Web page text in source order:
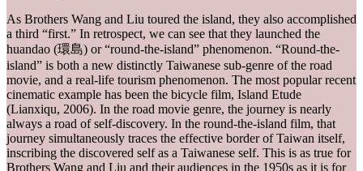
As Brothers Wang and Liu toured the island, they also accomplished
a third “first.” In retrospect, we can see that they launched the
huandao (環島) or “round-the-island” phenomenon. “Round-the-
island” is both a new distinctly Taiwanese sub-genre of the road
movie, and a real-life tourism phenomenon. The most popular recent
cinematic example has been the bicycle film, Island Etude
(Lianxiqu, 2006). In the road movie genre, the journey is nearly
always a road of self-discovery. In the round-the-island film, that
journey simultaneously traces the effective border of Taiwan itself,
inscribing the discovered self as a Taiwanese self. This is as true for
Brothers Wang and Liu and their audiences in the 1950s as it is for